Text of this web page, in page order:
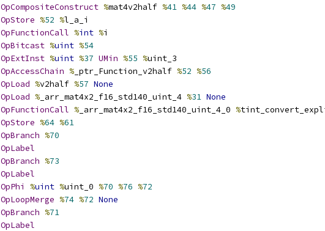
OpCompositeConstruct %mat4v2half %41 %44 %47 %49
OpStore %52 %l_a_i
OpFunctionCall %int %i
OpBitcast %uint %54
OpExtInst %uint %37 UMin %55 %uint_3
OpAccessChain % _ptr_Function_v2half %52 %56
OpLoad %v2half %57 None
OpLoad % _arr_mat4x2_f16_std140_uint_4 %31 None
OpFunctionCall % _arr_mat4x2_f16_std140_uint_4_0 %
OpStore %64 %61
OpBranch %70
OpLabel
OpBranch %73
OpLabel
OpPhi %uint %uint_0 %70 %76 %72
OpLoopMerge %74 %72 None
OpBranch %71
OpLabel